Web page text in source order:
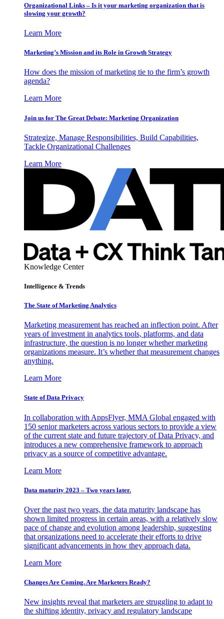
Organizational Links – Is it your marketing organization that is
slowing your growth?
Learn More
Marketing’s Mission and its Role in Growth Strategy
How does the mission of marketing tie to the firm’s growth
agenda?
Learn More
Join us for The Great Debate: Marketing Organization
Strategize, Manage Responsibilities, Build Capabilities,
Tackle Organizational Challenges
Learn More
Knowledge Center
Intelligence & Trends
The State of Marketing Analytics
Marketing measurement has reached an inflection point. After
years of investment in analytics tools, platforms, and data
infrastructure, the question is no longer whether marketing
organizations measure. It’s whether that measurement changes
anything.
Learn More
State of Data Privacy
In collaboration with AppsFlyer, MMA Global engaged with
150 senior marketers across various sectors to provide a view
of the current state and future trajectory of Data Privacy, and
introduces a new comprehensive framework to approach
privacy as a source of competitive advantage.
Learn More
Data maturity 2023 – Two years later.
Over the past two years, the data maturity landscape has
shown limited progress in certain areas, with a relatively slow
pace of change and evolution among leadership, suggesting
that organizations need to accelerate their efforts to drive
significant advancements in how they approach data.
Learn More
Changes Are Coming. Are Marketers Ready?
New insights reveal that marketers are struggling to adapt to
the shifting identity, privacy and regulatory landscape